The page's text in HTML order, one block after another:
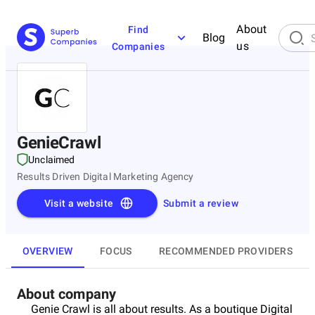
Find
Companies
Blog
About
us
GenieCrawl
Unclaimed
Results Driven Digital Marketing Agency
Submit a review
Visit a website
OVERVIEW FOCUS RECOMMENDED PROVIDERS
About company
Genie Crawl is all about results. As a boutique Digital